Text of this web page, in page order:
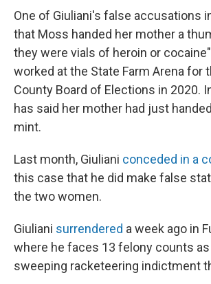
One of Giuliani's false accusations
that Moss handed her mother a
they were vials of heroin or
worked at the State Farm Arena for
County Board of Elections in 2020.
has said her mother had just
mint.
Last month, Giuliani conceded in a
this case that he did make false
the two women.
Giuliani surrendered a week ago in
where he faces 13 felony counts
sweeping racketeering indictment